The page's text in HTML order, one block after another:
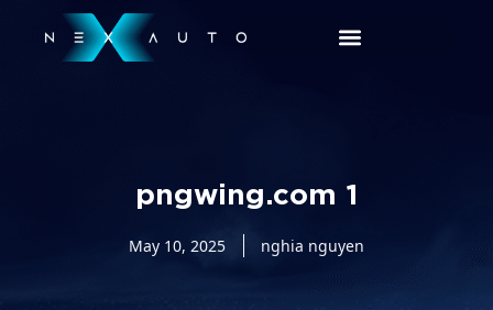
pngwing.com 1
May 10, 2025 nghia nguyen